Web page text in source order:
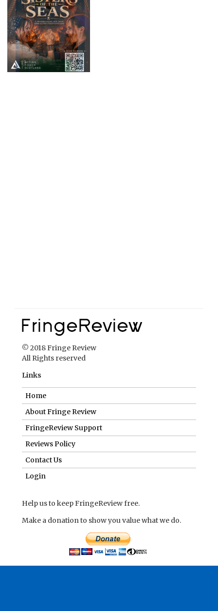
© 2018 Fringe Review
All Rights reserved
Links
Home
About Fringe Review
FringeReview Support
Reviews Policy
Contact Us
Login
Help us to keep FringeReview free.
Make a donation to show you value what we do.